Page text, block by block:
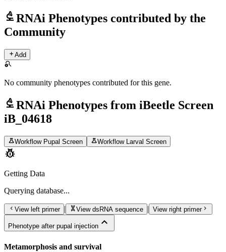
biotechRNAi Phenotypes contributed by the
Community
addAdd
search_off
No community phenotypes contributed for this gene.
biotechRNAi Phenotypes from iBeetle Screen
iB_04618
scienceWorkflow Pupal Screen scienceWorkflow Larval Screen
pest_control
Getting Data
Querying database...
chevron_left View left primer | geneticsView dsRNA sequence | View right primerchevron_right
Phenotype after pupal injection expand_less
Metamorphosis and survival